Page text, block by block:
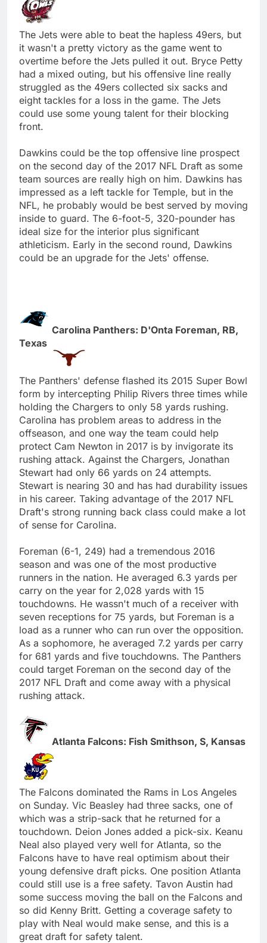
The Jets were able to beat the hapless 49ers, but
it wasn't a pretty victory as the game went to
overtime before the Jets pulled it out. Bryce Petty
had a mixed outing, but his offensive line really
struggled as the 49ers collected six sacks and
eight tackles for a loss in the game. The Jets
could use some young talent for their blocking
front.
Dawkins could be the top offensive line prospect
on the second day of the 2017 NFL Draft as some
team sources are really high on him. Dawkins has
impressed as a left tackle for Temple, but in the
NFL, he probably would be best served by moving
inside to guard. The 6-foot-5, 320-pounder has
ideal size for the interior plus significant
athleticism. Early in the second round, Dawkins
could be an upgrade for the Jets' offense.
Carolina Panthers: D'Onta Foreman, RB,
Texas
The Panthers' defense flashed its 2015 Super Bowl
form by intercepting Philip Rivers three times while
holding the Chargers to only 58 yards rushing.
Carolina has problem areas to address in the
offseason, and one way the team could help
protect Cam Newton in 2017 is by invigorate its
rushing attack. Against the Chargers, Jonathan
Stewart had only 66 yards on 24 attempts.
Stewart is nearing 30 and has had durability issues
in his career. Taking advantage of the 2017 NFL
Draft's strong running back class could make a lot
of sense for Carolina.
Foreman (6-1, 249) had a tremendous 2016
season and was one of the most productive
runners in the nation. He averaged 6.3 yards per
carry on the year for 2,028 yards with 15
touchdowns. He wassn't much of a receiver with
seven receptions for 75 yards, but Foreman is a
load as a runner who can run over the opposition.
As a sophomore, he averaged 7.2 yards per carry
for 681 yards and five touchdowns. The Panthers
could target Foreman on the second day of the
2017 NFL Draft and come away with a physical
rushing attack.
Atlanta Falcons: Fish Smithson, S, Kansas
The Falcons dominated the Rams in Los Angeles
on Sunday. Vic Beasley had three sacks, one of
which was a strip-sack that he returned for a
touchdown. Deion Jones added a pick-six. Keanu
Neal also played very well for Atlanta, so the
Falcons have to have real optimism about their
young defensive draft picks. One position Atlanta
could still use is a free safety. Tavon Austin had
some success moving the ball on the Falcons and
so did Kenny Britt. Getting a coverage safety to
play with Neal would make sense, and this is a
great draft for safety talent.